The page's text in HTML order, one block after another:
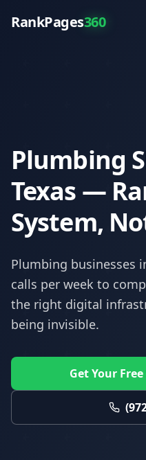
RankPages360
Plumbing
Texas —
System,
Plumbing businesses
calls per week to
the right digital
being invisible.
Get Your